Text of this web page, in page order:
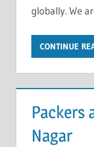
globally. We
CONTINUE
Packers
Nagar